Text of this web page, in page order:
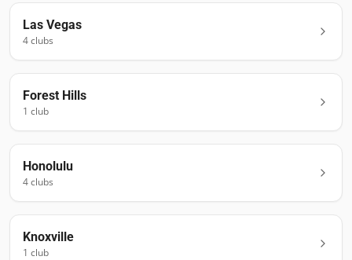
Las Vegas
4clubs
Forest Hills
1 club
Honolulu
4clubs
Knoxville
1 club